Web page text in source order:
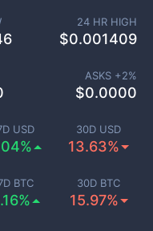
USD 30D USD
13.63%
BTC 30D BTC
15.97%
24 HR HIGH
$0.001409
ASKS +2%
$0.0000